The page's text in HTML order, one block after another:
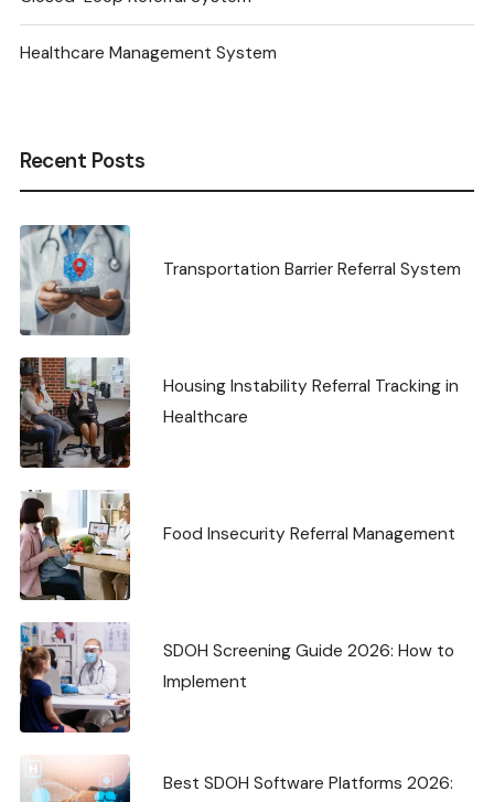
Healthcare Management System
Recent Posts
Transportation Barrier Referral System
Housing Instability Referral Tracking in
Healthcare
Food Insecurity Referral Management
SDOH Screening Guide 2026: How to
Implement
Best SDOH Software Platforms 2026: